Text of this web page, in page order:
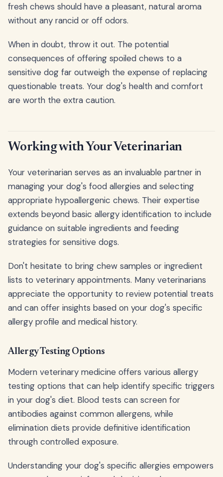
fresh chews should have a pleasant, natural aroma
without any rancid or off odors.
When in doubt, throw it out. The potential
consequences of offering spoiled chews to a
sensitive dog far outweigh the expense of replacing
questionable treats. Your dog's health and comfort
are worth the extra caution.
Working with Your Veterinarian
Your veterinarian serves as an invaluable partner in
managing your dog's food allergies and selecting
appropriate hypoallergenic chews. Their expertise
extends beyond basic allergy identification to include
guidance on suitable ingredients and feeding
strategies for sensitive dogs.
Don't hesitate to bring chew samples or ingredient
lists to veterinary appointments. Many veterinarians
appreciate the opportunity to review potential treats
and can offer insights based on your dog's specific
allergy profile and medical history.
Allergy Testing Options
Modern veterinary medicine offers various allergy
testing options that can help identify specific triggers
in your dog's diet. Blood tests can screen for
antibodies against common allergens, while
elimination diets provide definitive identification
through controlled exposure.
Understanding your dog's specific allergies empowers